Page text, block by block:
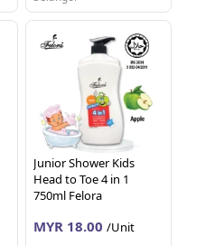
Junior Shower Kids
Head to Toe 4 in 1
750ml Felora
MYR 18.00 /Unit